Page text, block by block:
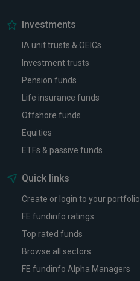
Investments
IA unit trusts & OEICs
Investment trusts
Pension funds
Life insurance funds
Offshore funds
Equities
ETFs & passive funds
Quick links
Create or login to your portfolio
FE fundinfo ratings
Top rated funds
Browse all sectors
FE fundinfo Alpha Managers